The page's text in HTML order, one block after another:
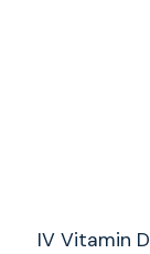
IV Vitamin